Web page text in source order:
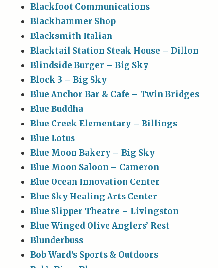
Blackfoot Communications
Blackhammer Shop
Blacksmith Italian
Blacktail Station Steak House – Dillon
Blindside Burger – Big Sky
Block 3 – Big Sky
Blue Anchor Bar & Cafe – Twin Bridges
Blue Buddha
Blue Creek Elementary – Billings
Blue Lotus
Blue Moon Bakery – Big Sky
Blue Moon Saloon – Cameron
Blue Ocean Innovation Center
Blue Sky Healing Arts Center
Blue Slipper Theatre – Livingston
Blue Winged Olive Anglers’ Rest
Blunderbuss
Bob Ward’s Sports & Outdoors